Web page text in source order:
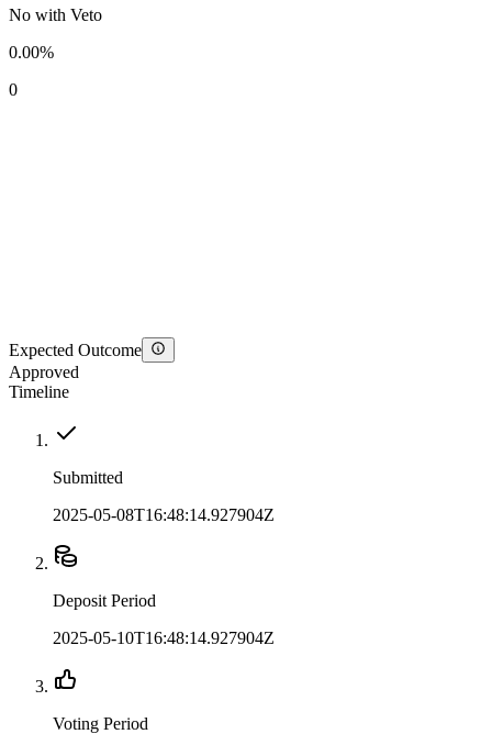
No with Veto
0.00%
0
Expected Outcome
Approved
Timeline
Submitted
2025-05-08T16:48:14.927904Z
Deposit Period
2025-05-10T16:48:14.927904Z
Voting Period